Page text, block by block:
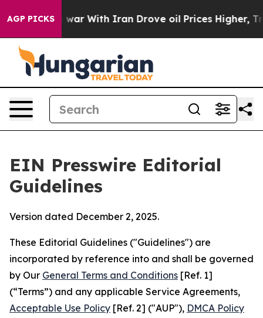
AGP PICKS
With Iran Drove oil Prices Higher, Trump Gave
EIN Presswire Editorial
Guidelines
Version dated December 2, 2025.
These Editorial Guidelines ("Guidelines") are
incorporated by reference into and shall be governed
by Our General Terms and Conditions [Ref. 1]
(“Terms”) and any applicable Service Agreements,
Acceptable Use Policy [Ref. 2] ("AUP"), DMCA Policy